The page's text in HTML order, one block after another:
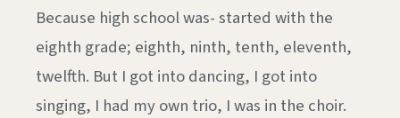
Because high school was- started with the
eighth grade; eighth, ninth, tenth, eleventh,
twelfth. But I got into dancing, I got into
singing, I had my own trio, I was in the choir.